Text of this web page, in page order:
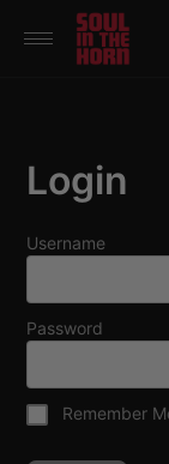
390719102332014
Login
Username
Password
Remember